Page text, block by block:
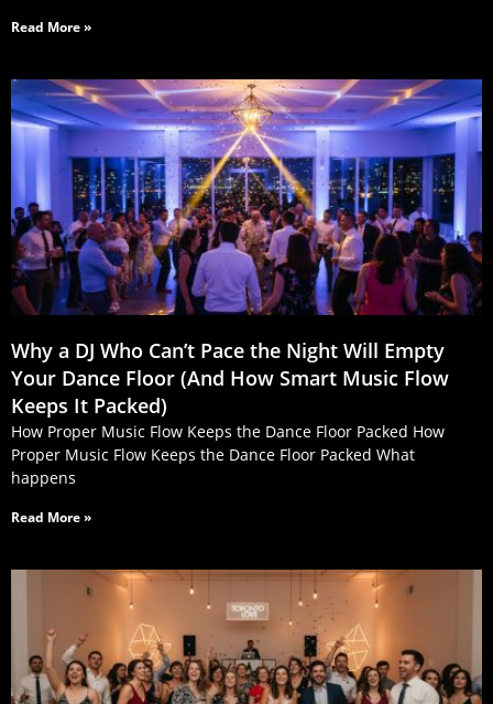
Read More »
Why a DJ Who Can’t Pace the Night Will Empty
Your Dance Floor (And How Smart Music Flow
Keeps It Packed)
How Proper Music Flow Keeps the Dance Floor Packed How
Proper Music Flow Keeps the Dance Floor Packed What
happens
Read More »